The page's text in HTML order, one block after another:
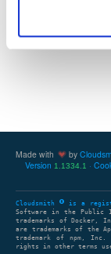
Made with by
Version 1.1334.1
Cloudsmith is a
Software in the Public
trademarks of Docker,
are trademarks of the
trademark of npm,
rights in other terms